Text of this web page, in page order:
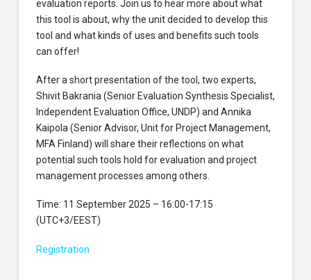
evaluation reports. Join us to hear more about what
this tool is about, why the unit decided to develop this
tool and what kinds of uses and benefits such tools
can offer!
After a short presentation of the tool, two experts,
Shivit Bakrania (Senior Evaluation Synthesis Specialist,
Independent Evaluation Office, UNDP) and Annika
Kaipola (Senior Advisor, Unit for Project Management,
MFA Finland) will share their reflections on what
potential such tools hold for evaluation and project
management processes among others.
Time: 11 September 2025 – 16:00-17:15
(UTC+3/EEST)
Registration